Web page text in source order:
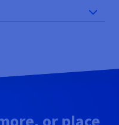
or place